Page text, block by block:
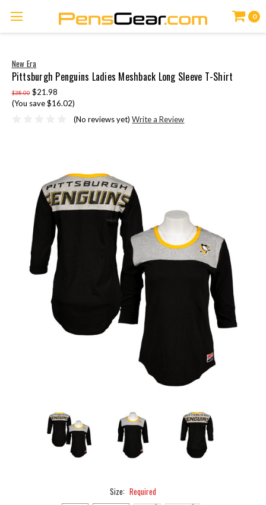
0
New Era
Pittsburgh Penguins Ladies Meshback Long Sleeve T-Shirt
$38.00 $21.98
(You save $16.02)
(No reviews yet) Write a Review
Size: Required